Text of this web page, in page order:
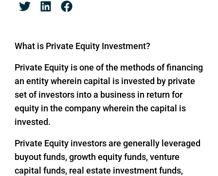
What is Private Equity Investment?
Private Equity is one of the methods of financing
an entity wherein capital is invested by private
set of investors into a business in return for
equity in the company wherein the capital is
invested.
Private Equity investors are generally leveraged
buyout funds, growth equity funds, venture
capital funds, real estate investment funds,